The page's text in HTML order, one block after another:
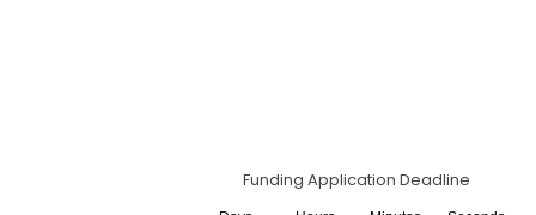
Funding Application Deadline